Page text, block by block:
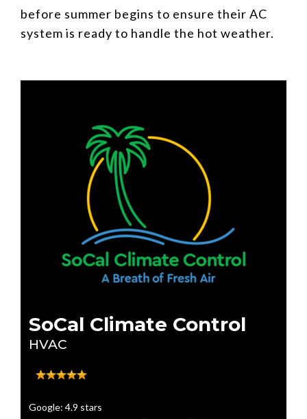
before summer begins to ensure their AC
system is ready to handle the hot weather.
SoCal Climate Control
HVAC
Google: 4.9 stars